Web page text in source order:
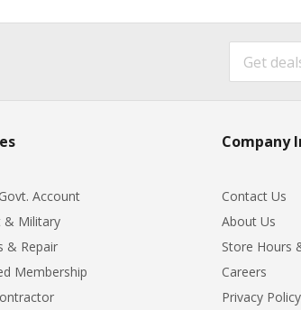
Account
& Military
& Repair
Membership
Company
Contact Us
About Us
Store Hours
Careers
Privacy Policy